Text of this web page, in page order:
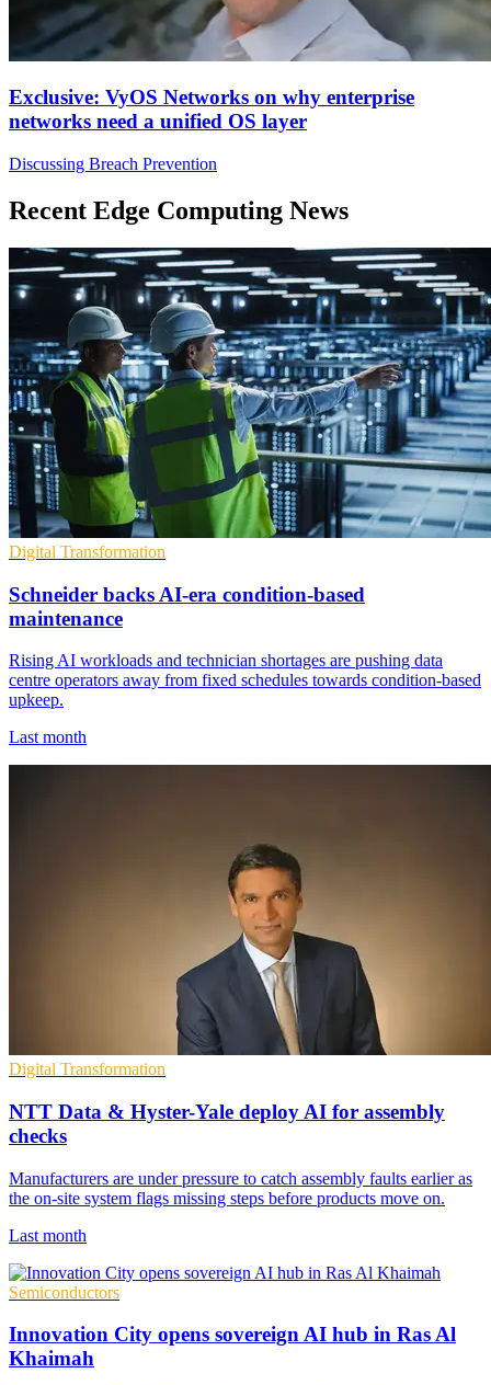
Exclusive: VyOS Networks on why enterprise
networks need a unified OS layer
Discussing Breach Prevention
Recent Edge Computing News
Digital Transformation
Schneider backs AI-era condition-based
maintenance
Rising AI workloads and technician shortages are pushing data
centre operators away from fixed schedules towards condition-based
upkeep.
Last month
Digital Transformation
NTT Data & Hyster-Yale deploy AI for assembly
checks
Manufacturers are under pressure to catch assembly faults earlier as
the on-site system flags missing steps before products move on.
Last month
Semiconductors
Innovation City opens sovereign AI hub in Ras Al
Khaimah